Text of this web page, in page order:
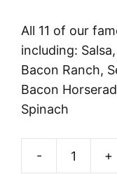
was:
$45.95.
All 11 of our
including:
Bacon Ranch,
Bacon
Spinach
- +